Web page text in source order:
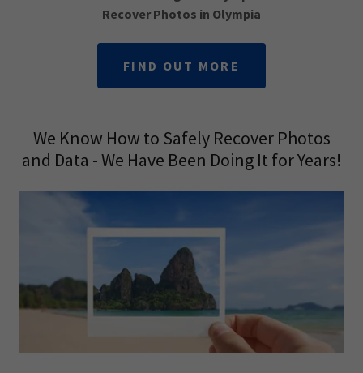
Recover Photos in Olympia
FIND OUT MORE
We Know How to Safely Recover Photos
and Data - We Have Been Doing It for Years!